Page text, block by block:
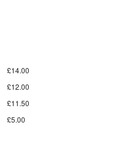
£14.00
£12.00
£11.50
£5.00